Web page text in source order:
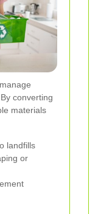
converting
materials
landfills
or